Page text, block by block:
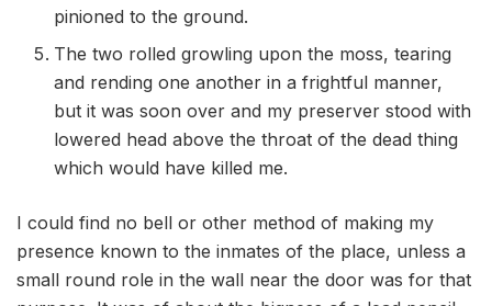
pinioned to the ground.
The two rolled growling upon the moss, tearing
and rending one another in a frightful manner,
but it was soon over and my preserver stood with
lowered head above the throat of the dead thing
which would have killed me.
I could find no bell or other method of making my
presence known to the inmates of the place, unless a
small round role in the wall near the door was for that